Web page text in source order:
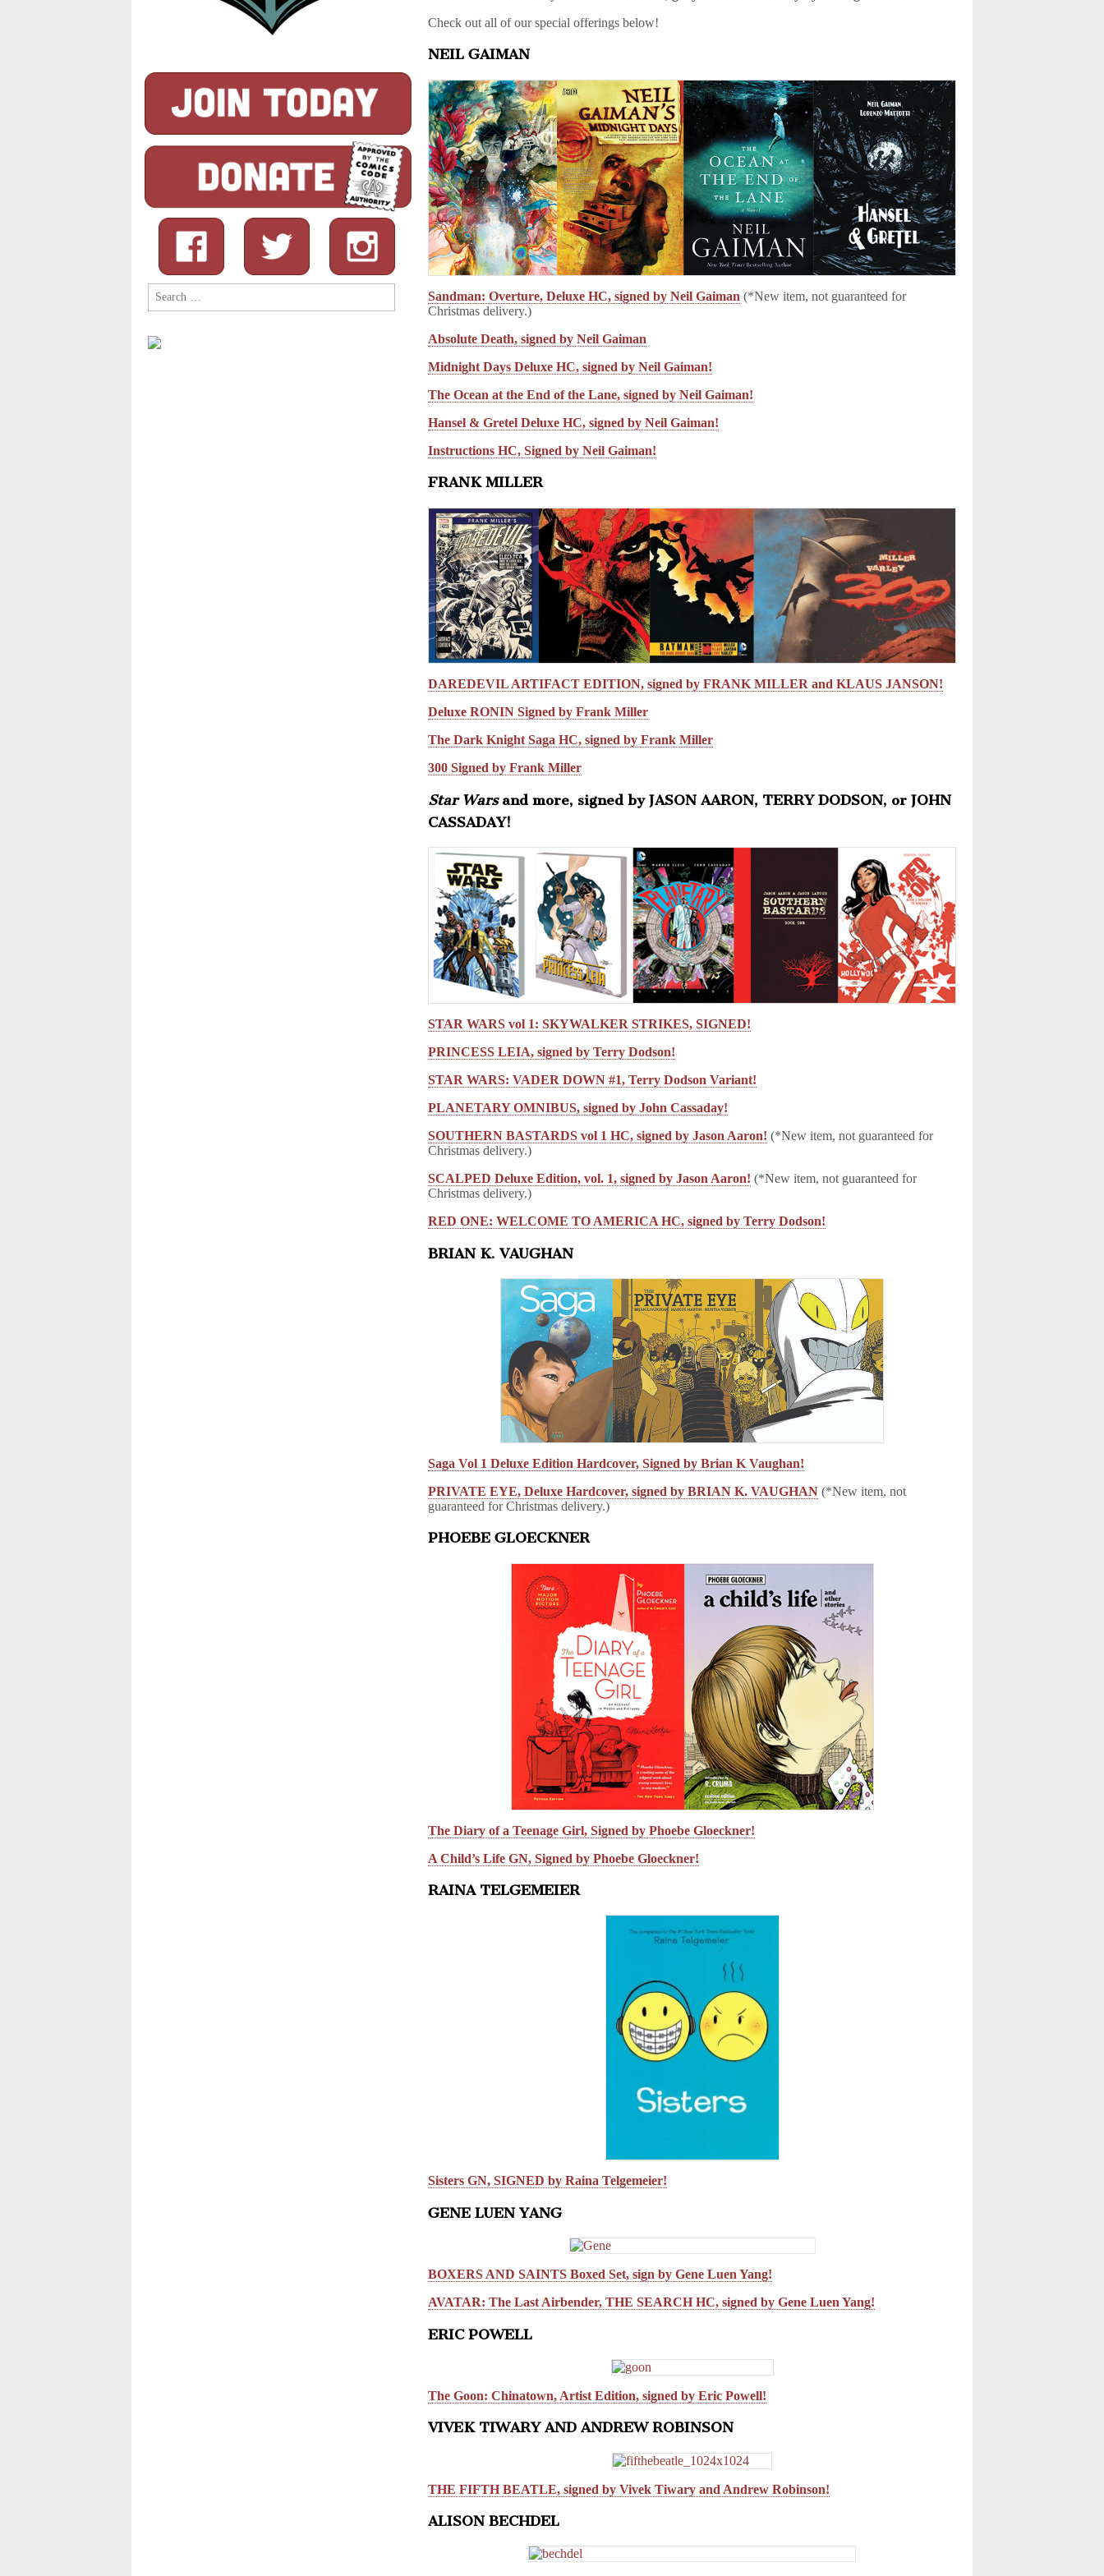
Check out all of our special offerings below!
NEIL GAIMAN
Sandman: Overture, Deluxe HC, signed by Neil Gaiman (*New item, not guaranteed for
Christmas delivery.)
Absolute Death, signed by Neil Gaiman
Midnight Days Deluxe HC, signed by Neil Gaiman!
The Ocean at the End of the Lane, signed by Neil Gaiman!
Hansel & Gretel Deluxe HC, signed by Neil Gaiman!
Instructions HC, Signed by Neil Gaiman!
FRANK MILLER
DAREDEVIL ARTIFACT EDITION, signed by FRANK MILLER and KLAUS JANSON!
Deluxe RONIN Signed by Frank Miller
The Dark Knight Saga HC, signed by Frank Miller
300 Signed by Frank Miller
Star Warsand more, signed by JASON AARON, TERRY DODSON, or JOHN
CASSADAY!
STAR WARS vol 1: SKYWALKER STRIKES, SIGNED!
PRINCESS LEIA, signed by Terry Dodson!
STAR WARS: VADER DOWN #1, Terry Dodson Variant!
PLANETARY OMNIBUS, signed by John Cassaday!
SOUTHERN BASTARDS vol 1 HC, signed by Jason Aaron! (*New item, not guaranteed for
Christmas delivery.)
SCALPED Deluxe Edition, vol. 1, signed by Jason Aaron! (*New item, not guaranteed for
Christmas delivery.)
RED ONE: WELCOME TO AMERICA HC, signed by Terry Dodson!
BRIAN K. VAUGHAN
Saga Vol 1 Deluxe Edition Hardcover, Signed by Brian K Vaughan!
PRIVATE EYE, Deluxe Hardcover, signed by BRIAN K. VAUGHAN (*New item, not
guaranteed for Christmas delivery.)
PHOEBE GLOECKNER
The Diary of a Teenage Girl, Signed by Phoebe Gloeckner!
A Child’s Life GN, Signed by Phoebe Gloeckner!
RAINA TELGEMEIER
Sisters GN, SIGNED by Raina Telgemeier!
GENE LUEN YANG
BOXERS AND SAINTS Boxed Set, sign by Gene Luen Yang!
AVATAR: The Last Airbender, THE SEARCH HC, signed by Gene Luen Yang!
ERIC POWELL
The Goon: Chinatown, Artist Edition, signed by Eric Powell!
VIVEK TIWARY AND ANDREW ROBINSON
THE FIFTH BEATLE, signed by Vivek Tiwary and Andrew Robinson!
ALISON BECHDEL
Search
for: